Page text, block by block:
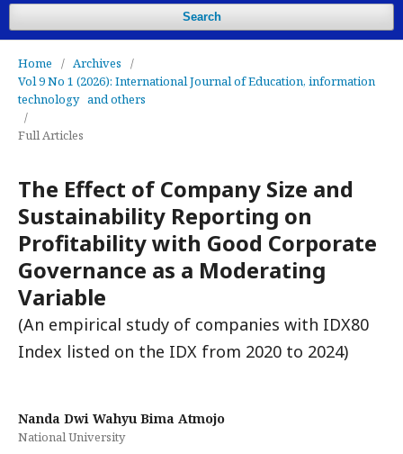
Search
Home / Archives
/
Vol 9 No 1 (2026): International Journal of Education, information
technology and others
/
Full Articles
The Effect of Company Size and
Sustainability Reporting on
Profitability with Good Corporate
Governance as a Moderating
Variable
(An empirical study of companies with IDX80
Index listed on the IDX from 2020 to 2024)
Nanda Dwi Wahyu Bima Atmojo
National University